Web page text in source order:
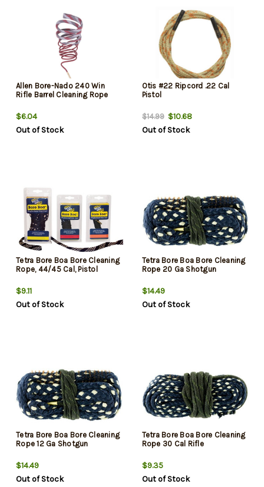
Allen Bore-Nado 240 Win
Rifle Barrel Cleaning Rope
$6.04
Out of Stock
Otis #22 Ripcord .22 Cal
Pistol
$14.99$10.68
Out of Stock
Tetra Bore Boa Bore Cleaning
Rope, 44/45 Cal, Pistol
$9.11
Out of Stock
Tetra Bore Boa Bore Cleaning
Rope 20 Ga Shotgun
$14.49
Out of Stock
Tetra Bore Boa Bore Cleaning
Rope 12 Ga Shotgun
$14.49
Out of Stock
Tetra Bore Boa Bore Cleaning
Rope 30 Cal Rifle
$9.35
Out of Stock